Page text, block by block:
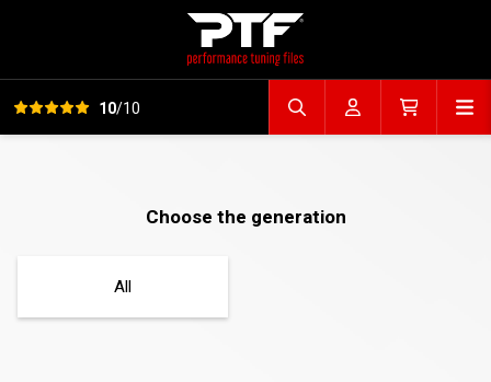
View all reviews10/10 Search fileAccountCart
Choose the generation
All